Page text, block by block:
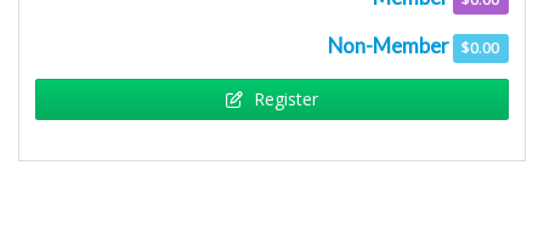
Non-Member $0.00
Register